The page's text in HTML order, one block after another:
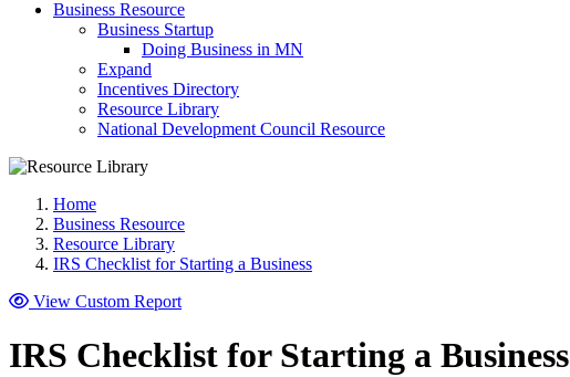
Business Resource
Business Startup
Doing Business in MN
Expand
Incentives Directory
Resource Library
National Development Council Resource
Home
Business Resource
Resource Library
IRS Checklist for Starting a Business
View Custom Report
IRS Checklist for Starting a Business